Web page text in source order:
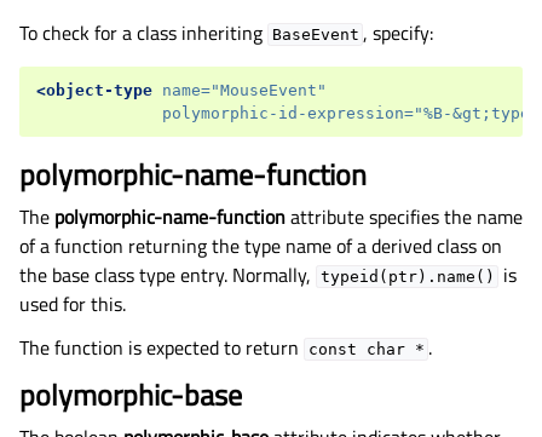
To check for a class inheriting BaseEvent , specify:
<object-type name="MouseEvent"
polymorphic-id-expression="%B-
polymorphic-name-function
The polymorphic-name-functionattribute specifies the name
of a function returning the type name of a derived class on
the base class type entry. Normally, typeid(ptr).name()
is
used for this.
The function is expected to return
const char * .
polymorphic-base